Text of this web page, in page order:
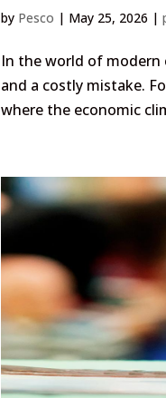
by Pesco | May 25, 2026 |
In the world of modern
and a costly mistake.
where the economic